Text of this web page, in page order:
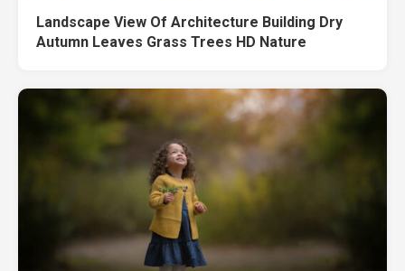
Landscape View Of Architecture Building Dry
Autumn Leaves Grass Trees HD Nature